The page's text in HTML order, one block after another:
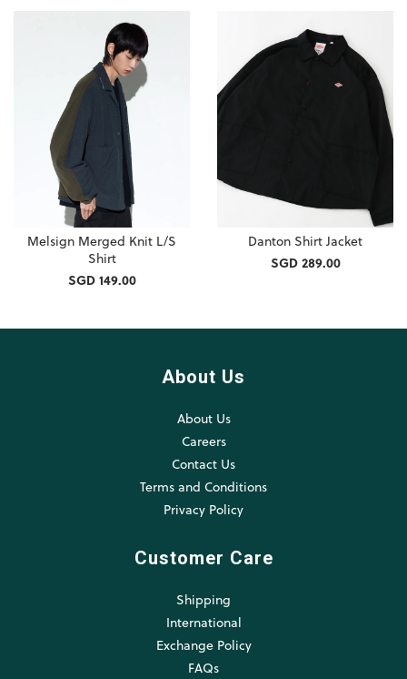
Melsign Merged Knit L/S
Shirt
SGD 149.00
Danton Shirt Jacket
SGD 289.00
About Us
About Us
Careers
Contact Us
Terms and Conditions
Privacy Policy
Customer Care
Shipping
International
Exchange Policy
FAQs